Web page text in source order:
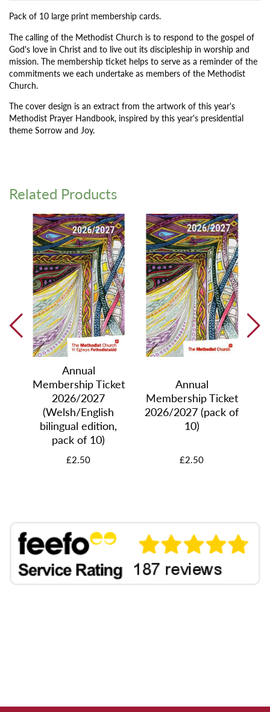
Pack of 10 large print membership cards.
The calling of the Methodist Church is to respond to the gospel of
God's love in Christ and to live out its discipleship in worship and
mission. The membership ticket helps to serve as a reminder of the
commitments we each undertake as members of the Methodist
Church.
The cover design is an extract from the artwork of this year's
Methodist Prayer Handbook, inspired by this year's presidential
theme Sorrow and Joy.
Related Products
Annual
Membership Ticket
2026/2027
(Welsh/English
bilingual edition,
pack of 10)
£2.50
Annual
Membership Ticket
2026/2027 (pack of
10)
£2.50